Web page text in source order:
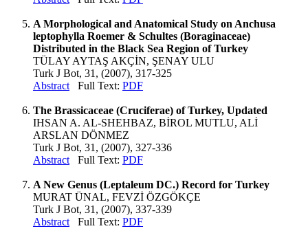
A Morphological and Anatomical Study on Anchusa
leptophylla Roemer & Schultes (Boraginaceae)
Distributed in the Black Sea Region of Turkey
TÜLAY AYTAŞ AKÇİN, ŞENAY ULU
Turk J Bot, 31, (2007), 317-325
Abstract Full Text: PDF
The Brassicaceae (Cruciferae) of Turkey, Updated
IHSAN A. AL-SHEHBAZ, BİROL MUTLU, ALİ
ARSLAN DÖNMEZ
Turk J Bot, 31, (2007), 327-336
Abstract Full Text: PDF
A New Genus (Leptaleum DC.) Record for Turkey
MURAT ÜNAL, FEVZİ ÖZGÖKÇE
Turk J Bot, 31, (2007), 337-339
Abstract Full Text: PDF